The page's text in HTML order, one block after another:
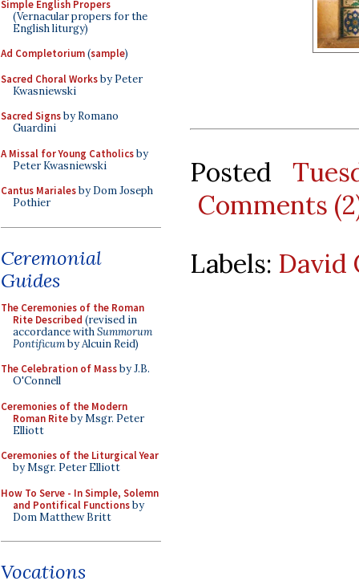
Simple English Propers
(Vernacular propers for the
English liturgy)
Ad Completorium(sample)
Sacred Choral Worksby Peter
Kwasniewski
Sacred Signsby Romano
Guardini
A Missal for Young Catholicsby
Peter Kwasniewski
Cantus Marialesby Dom Joseph
Pothier
Ceremonial
Guides
The Ceremonies of the Roman
Rite Described (revised in
accordance withSummorum
Pontificumby Alcuin Reid)
The Celebration of Massby J.B.
O'Connell
Ceremonies of the Modern
Roman Riteby Msgr. Peter
Elliott
Ceremonies of the Liturgical Year
by Msgr. Peter Elliott
How To Serve - In Simple, Solemn
and Pontifical Functionsby
Dom Matthew Britt
Vocations
Posted
Comments
Labels: David